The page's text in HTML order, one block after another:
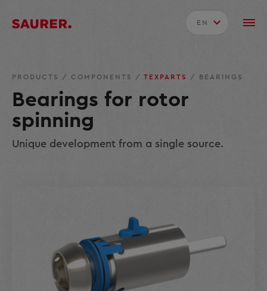
EN
PRODUCTS / COMPONENTS / TEXPARTS / BEARINGS
Bearings for rotor
spinning
Unique development from a single source.